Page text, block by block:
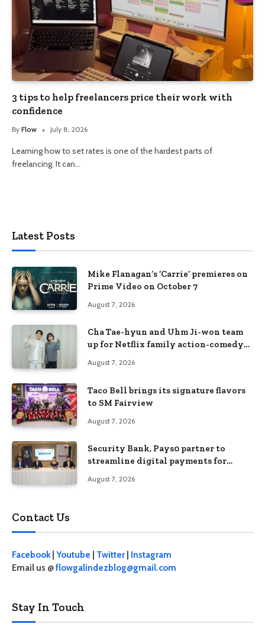
3 tips to help freelancers price their work with
confidence
By Flow July 8, 2026
Learning how to set rates is one of the hardest parts of
freelancing. It can…
Latest Posts
Mike Flanagan’s ‘Carrie’ premieres on
Prime Video on October 7
August 7, 2026
Cha Tae-hyun and Uhm Ji-won team
up for Netflix family action-comedy
August 7, 2026
Taco Bell brings its signature flavors
to SM Fairview
August 7, 2026
Security Bank, Pays0 partner to
streamline digital payments for
August 7, 2026
Contact Us
Facebook| Youtube Twitter
Instagram
Email us @flowgalindezblog@gmail.com
Stay In Touch